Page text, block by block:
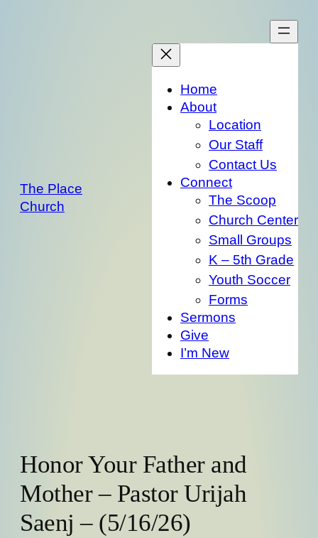
The Place
Church
Home
About
Location
Our Staff
Contact Us
Connect
The Scoop
Church Center
Small Groups
K – 5th Grade
Youth Soccer
Forms
Sermons
Give
I’m New
Honor Your Father and
Mother – Pastor Urijah
Saenj – (5/16/26)